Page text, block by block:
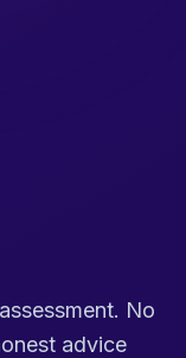
No
advice